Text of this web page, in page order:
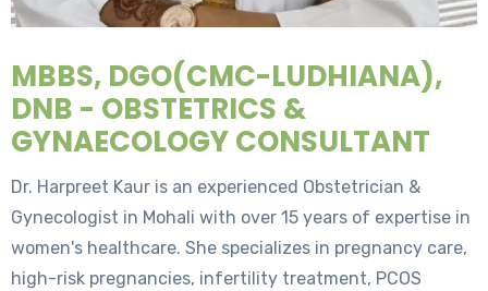
MBBS, DGO(CMC-LUDHIANA),
DNB - OBSTETRICS &
GYNAECOLOGY CONSULTANT
Dr. Harpreet Kaur is an experienced Obstetrician &
Gynecologist in Mohali with over 15 years of expertise in
women's healthcare. She specializes in pregnancy care,
high-risk pregnancies, infertility treatment, PCOS